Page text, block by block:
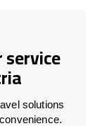
service
solutions